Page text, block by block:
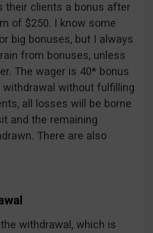
their clients a bonus after
of $250. I know some
big bonuses, but I always
from bonuses, unless
The wager is 40* bonus
without fulfilling
all losses will be borne
and the remaining
There are also
withdrawal, which is